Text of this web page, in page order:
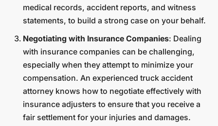
medical records, accident reports, and witness
statements, to build a strong case on your behalf.
Negotiating with Insurance Companies: Dealing
with insurance companies can be challenging,
especially when they attempt to minimize your
compensation. An experienced truck accident
attorney knows how to negotiate effectively with
insurance adjusters to ensure that you receive a
fair settlement for your injuries and damages.